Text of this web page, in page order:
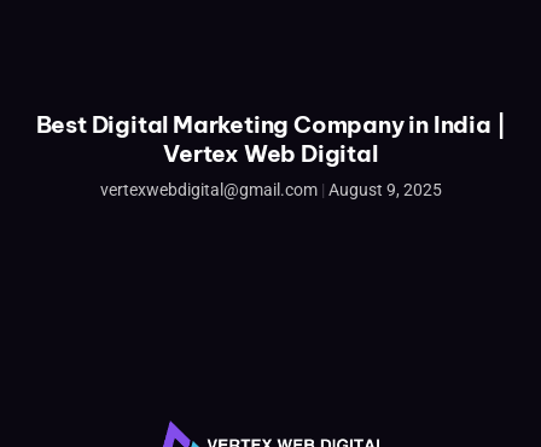
Best Digital Marketing Company in India |
Vertex Web Digital
vertexwebdigital@gmail.com August 9, 2025